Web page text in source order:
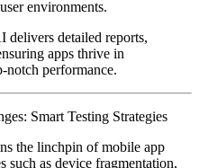
environments.
delivers detailed reports,
apps thrive in
notch performance.
Smart Testing Strategies
the linchpin of mobile app
such as device fragmentation,